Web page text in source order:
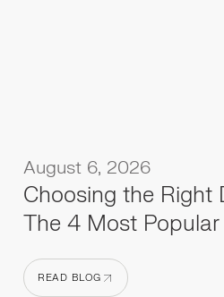
August 6, 2026
Choosing the Right
The 4 Most
READ BLOG